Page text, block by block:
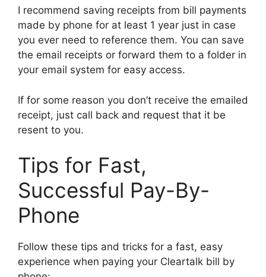
I recommend saving receipts from bill payments
made by phone for at least 1 year just in case
you ever need to reference them. You can save
the email receipts or forward them to a folder in
your email system for easy access.
If for some reason you don’t receive the emailed
receipt, just call back and request that it be
resent to you.
Tips for Fast,
Successful Pay-By-
Phone
Follow these tips and tricks for a fast, easy
experience when paying your Cleartalk bill by